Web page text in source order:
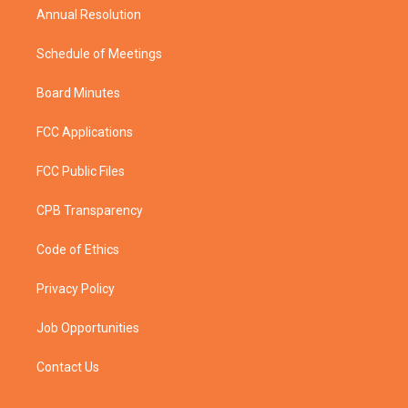
Annual Resolution
Schedule of Meetings
Board Minutes
FCC Applications
FCC Public Files
CPB Transparency
Code of Ethics
Privacy Policy
Job Opportunities
Contact Us